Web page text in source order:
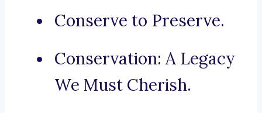
Conserve to Preserve.
Conservation: A Legacy
We Must Cherish.